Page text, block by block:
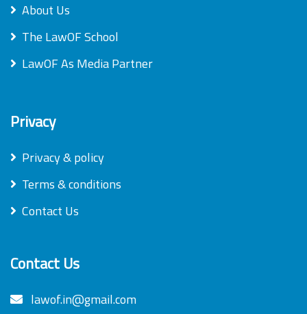
About Us
The LawOF School
LawOF As Media Partner
Privacy
Privacy & policy
Terms & conditions
Contact Us
Contact Us
lawof.in@gmail.com